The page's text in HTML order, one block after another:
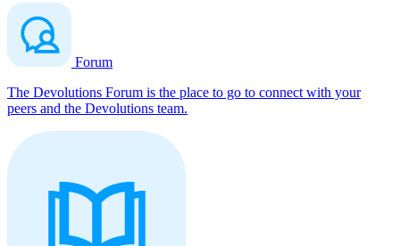
Forum
The Devolutions Forum is the place to go to connect with your
peers and the Devolutions team.